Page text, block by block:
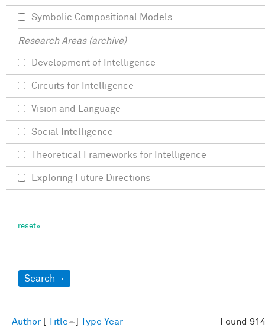
Show
Search
Found
Author Title Type Year
Symbolic Compositional Models
Research Areas (archive)
Development of Intelligence
Circuits for Intelligence
Vision and Language
Social Intelligence
Theoretical Frameworks for Intelligence
Exploring Future Directions